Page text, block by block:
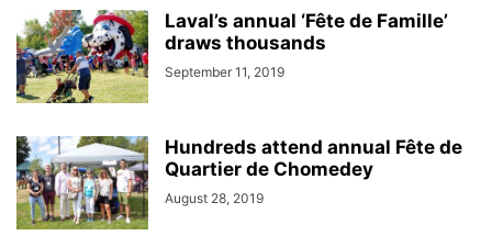
Laval’s annual ‘Fête de Famille’
draws thousands
September 11, 2019
Hundreds attend annual Fête de
Quartier de Chomedey
August 28, 2019